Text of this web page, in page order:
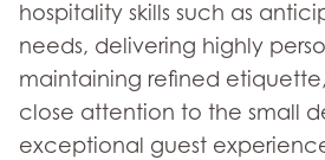
hospitality skills such as
needs, delivering highly
maintaining refined
close attention to the small
exceptional guest